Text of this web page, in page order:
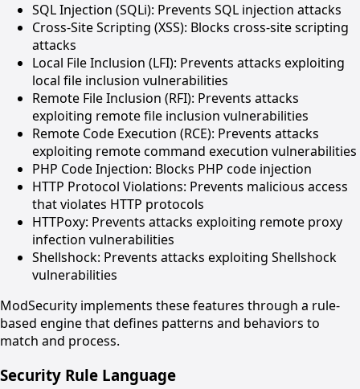
SQL Injection (SQLi): Prevents SQL injection attacks
Cross-Site Scripting (XSS): Blocks cross-site scripting
attacks
Local File Inclusion (LFI): Prevents attacks exploiting
local file inclusion vulnerabilities
Remote File Inclusion (RFI): Prevents attacks
exploiting remote file inclusion vulnerabilities
Remote Code Execution (RCE): Prevents attacks
exploiting remote command execution vulnerabilities
PHP Code Injection: Blocks PHP code injection
HTTP Protocol Violations: Prevents malicious access
that violates HTTP protocols
HTTPoxy: Prevents attacks exploiting remote proxy
infection vulnerabilities
Shellshock: Prevents attacks exploiting Shellshock
vulnerabilities
ModSecurity implements these features through a rule-
based engine that defines patterns and behaviors to
match and process.
Security Rule Language